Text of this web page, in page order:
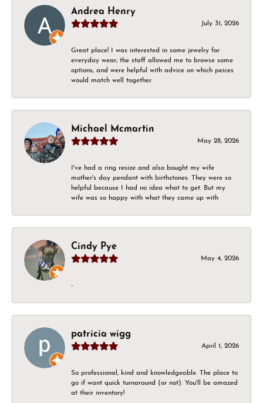
Andrea Henry
July 31, 2026
Great place! I was interested in some jewelry for
everyday wear, the staff allowed me to browse some
options, and were helpful with advice on which peices
would match well together.
Michael Mcmartin
May 28, 2026
I've had a ring resize and also bought my wife
mother's day pendant with birthstones. They were so
helpful because I had no idea what to get. But my
wife was so happy with what they came up with
Cindy Pye
May 4, 2026
-
patricia wigg
April 1, 2026
So professional, kind and knowledgeable. The place to
go if want quick turnaround (or not). You'll be amazed
at their inventory!